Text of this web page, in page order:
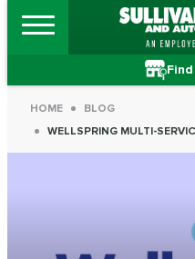
HOME
BLOG
WELLSPRING MULTI-